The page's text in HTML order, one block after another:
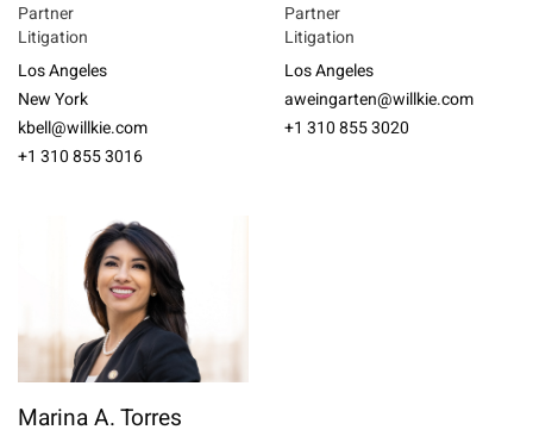
Partner
Litigation
Los Angeles
New York
kbell@willkie.com
+1 310 855 3016
Partner
Litigation
Los Angeles
aweingarten@willkie.com
+1 310 855 3020
Marina A. Torres